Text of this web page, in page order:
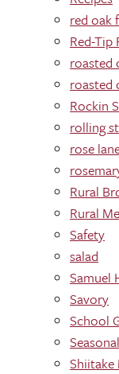
red oak
Red-Tip
roasted
roasted
Rockin
rolling
rose
Rural
Rural
Safety
salad
Samuel
Savory
School
Seasonal